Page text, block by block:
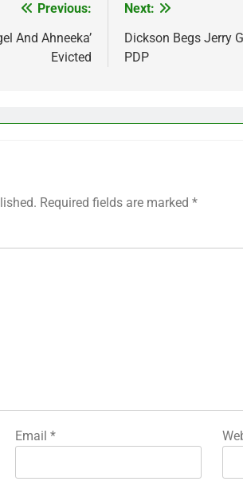
Previous:
And Ahneeka’
Evicted
Next:
Dickson Begs Jerry
PDP
Required fields are marked *
Email *